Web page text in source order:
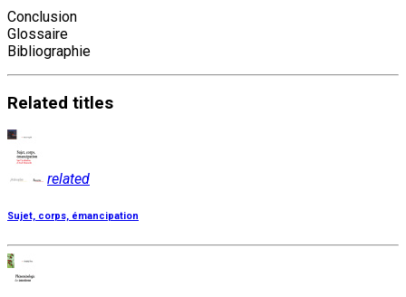
Conclusion
Glossaire
Bibliographie
Related titles
related
Sujet, corps, émancipation